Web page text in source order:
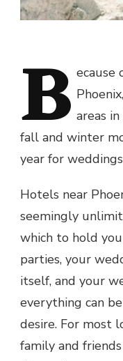
B ecause
areas
fall and winter
year for
Hotels near
seemingly
which to hold
parties, your
itself, and your
everything can
desire. For most
family and